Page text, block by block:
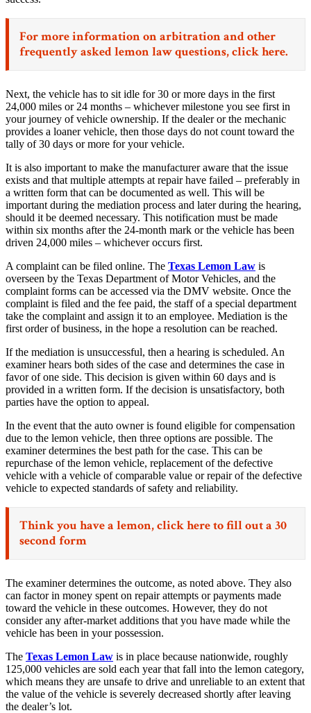
For more information on arbitration and other
frequently asked lemon law questions,click here.
Next, the vehicle has to sit idle for 30 or more days in the first
24,000 miles or 24 months – whichever milestone you see first in
your journey of vehicle ownership. If the dealer or the mechanic
provides a loaner vehicle, then those days do not count toward the
tally of 30 days or more for your vehicle.
It is also important to make the manufacturer aware that the issue
exists and that multiple attempts at repair have failed – preferably in
a written form that can be documented as well. This will be
important during the mediation process and later during the hearing,
should it be deemed necessary. This notification must be made
within six months after the 24-month mark or the vehicle has been
driven 24,000 miles – whichever occurs first.
A complaint can be filed online. The Texas Lemon Law is
overseen by the Texas Department of Motor Vehicles, and the
complaint forms can be accessed via the DMV website. Once the
complaint is filed and the fee paid, the staff of a special department
take the complaint and assign it to an employee. Mediation is the
first order of business, in the hope a resolution can be reached.
If the mediation is unsuccessful, then a hearing is scheduled. An
examiner hears both sides of the case and determines the case in
favor of one side. This decision is given within 60 days and is
provided in a written form. If the decision is unsatisfactory, both
parties have the option to appeal.
In the event that the auto owner is found eligible for compensation
due to the lemon vehicle, then three options are possible. The
examiner determines the best path for the case. This can be
repurchase of the lemon vehicle, replacement of the defective
vehicle with a vehicle of comparable value or repair of the defective
vehicle to expected standards of safety and reliability.
Think you have a lemon,click hereto fill out a 30
second form
The examiner determines the outcome, as noted above. They also
can factor in money spent on repair attempts or payments made
toward the vehicle in these outcomes. However, they do not
consider any after-market additions that you have made while the
vehicle has been in your possession.
The Texas Lemon Law is in place because nationwide, roughly
125,000 vehicles are sold each year that fall into the lemon category,
which means they are unsafe to drive and unreliable to an extent that
the value of the vehicle is severely decreased shortly after leaving
the dealer’s lot.